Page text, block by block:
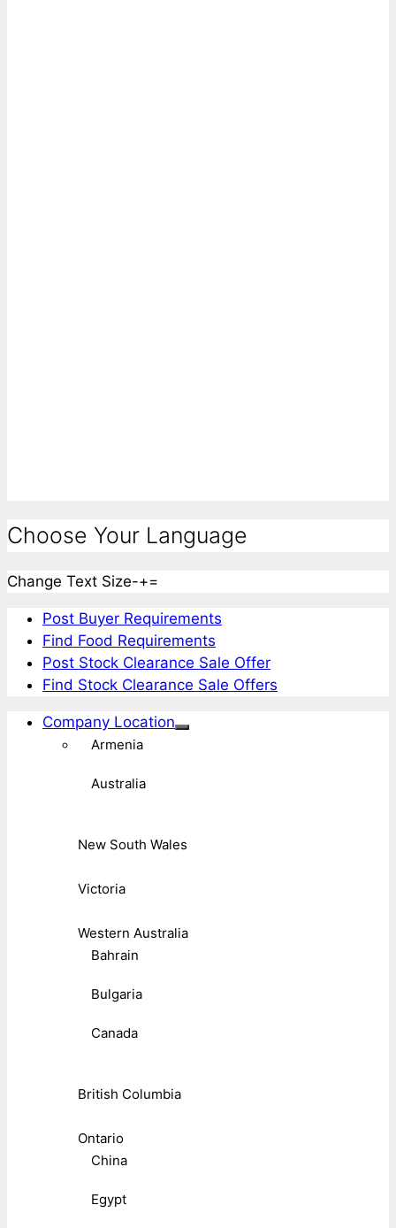
Choose Your Language
Change Text Size-+=
Post Buyer Requirements
Find Food Requirements
Post Stock Clearance Sale Offer
Find Stock Clearance Sale Offers
Company Location
Armenia
Australia
New South Wales
Victoria
Western Australia
Bahrain
Bulgaria
Canada
British Columbia
Ontario
China
Egypt